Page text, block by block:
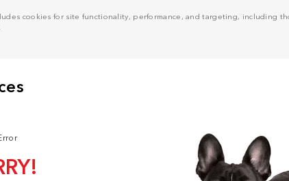
cookies for site functionality, performance, and targeting, including